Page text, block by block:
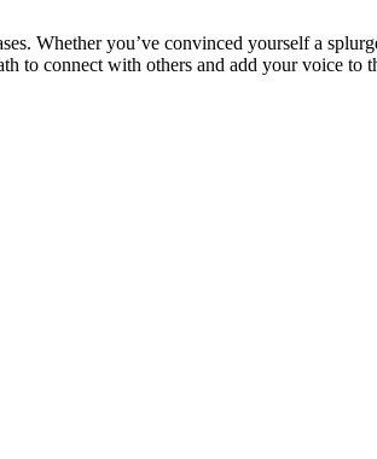
Whether you’ve convinced yourself a
to connect with others and add your voice to